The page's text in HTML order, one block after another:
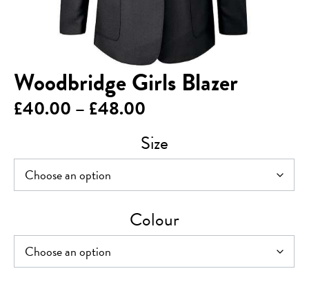
Woodbridge Girls Blazer
£40.00 – £48.00
range:
£40.00
£48.00
Size
Colour